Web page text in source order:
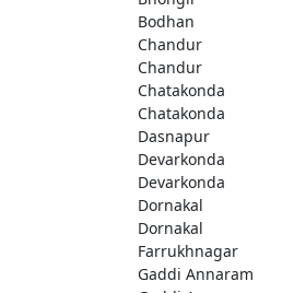
Bodhan
Chandur
Chandur
Chatakonda
Chatakonda
Dasnapur
Devarkonda
Devarkonda
Dornakal
Dornakal
Farrukhnagar
Gaddi Annaram